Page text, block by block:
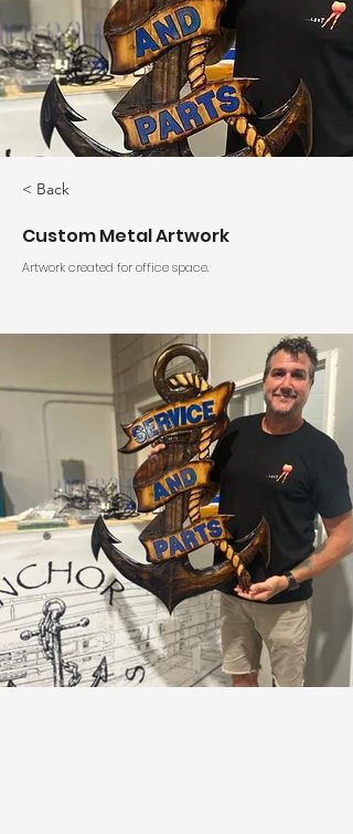
< Back
Custom Metal Artwork
Artwork created for office space.